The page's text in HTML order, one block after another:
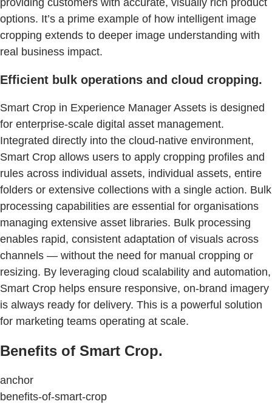
options. It’s a prime example of how intelligent image
cropping extends to deeper image understanding with
real business impact.
Efficient bulk operations and cloud cropping.
Smart Crop in Experience Manager Assets is designed
for enterprise-scale digital asset management.
Integrated directly into the cloud-native environment,
Smart Crop allows users to apply cropping profiles and
rules across individual assets, individual assets, entire
folders or extensive collections with a single action. Bulk
processing capabilities are essential for organisations
managing extensive asset libraries. Bulk processing
enables rapid, consistent adaptation of visuals across
channels — without the need for manual cropping or
resizing. By leveraging cloud scalability and automation,
Smart Crop helps ensure responsive, on-brand imagery
is always ready for delivery. This is a powerful solution
for marketing teams operating at scale.
Benefits of Smart Crop.
anchor
benefits-of-smart-crop